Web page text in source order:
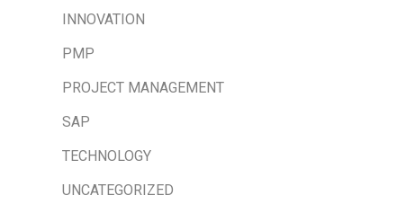
INNOVATION
PMP
PROJECT MANAGEMENT
SAP
TECHNOLOGY
UNCATEGORIZED